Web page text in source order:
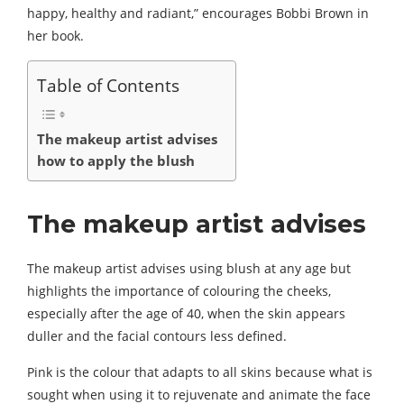
happy, healthy and radiant,” encourages Bobbi Brown in
her book.
Table of Contents
The makeup artist advises
how to apply the blush
The makeup artist advises
The makeup artist advises using blush at any age but
highlights the importance of colouring the cheeks,
especially after the age of 40, when the skin appears
duller and the facial contours less defined.
Pink is the colour that adapts to all skins because what is
sought when using it to rejuvenate and animate the face